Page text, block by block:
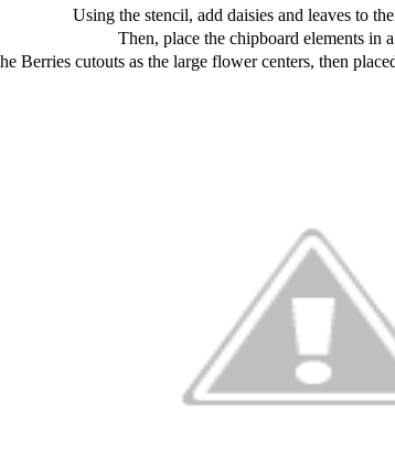
Using the stencil, add daisies and leaves to
Then, place the chipboard elements in
Berries cutouts as the large flower centers, then